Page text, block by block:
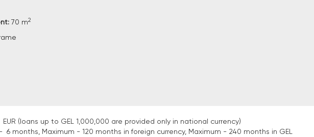
70 m2
EUR (loans up to GEL 1,000,000 are provided only in national currency)
6 months, Maximum - 120 months in foreign currency, Maximum - 240 months in GEL